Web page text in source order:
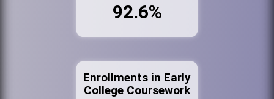
92.6%
Enrollments in Early
College Coursework